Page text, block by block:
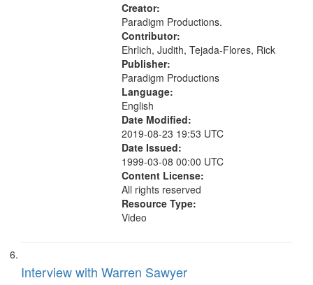
Creator:
Paradigm Productions.
Contributor:
Ehrlich, Judith, Tejada-Flores, Rick
Publisher:
Paradigm Productions
Language:
English
Date Modified:
2019-08-23 19:53 UTC
Date Issued:
1999-03-08 00:00 UTC
Content License:
All rights reserved
Resource Type:
Video
Interview with Warren Sawyer